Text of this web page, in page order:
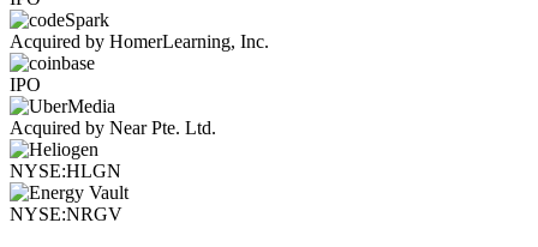
Acquired by HomerLearning, Inc.
IPO
Acquired by Near Pte. Ltd.
NYSE:HLGN
NYSE:NRGV